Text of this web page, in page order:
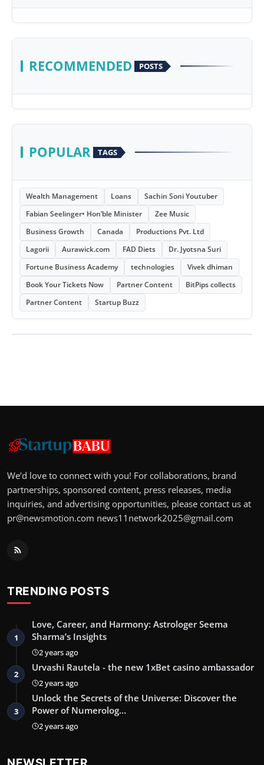
RECOMMENDED POSTS
POPULAR TAGS
Wealth Management Loans
Sachin Soni Youtuber
Fabian Seelinger• Hon’ble Minister
Zee Music
Business Growth
Canada
Productions Pvt. Ltd
Lagorii
Aurawick.com FAD Diets
Dr. Jyotsna Suri
Fortune Business Academy
technologies
Vivek dhiman
Book Your Tickets Now
Partner Content
BitPips collects
Partner Content
Startup Buzz
We’d love to connect with you! For collaborations, brand
partnerships, sponsored content, press releases, media
inquiries, and advertising opportunities, please contact us at
pr@newsmotion.com news11network2025@gmail.com
TRENDING POSTS
1
Love, Career, and Harmony: Astrologer Seema
Sharma’s Insights
2 years ago
2
Urvashi Rautela - the new 1xBet casino ambassador
2 years ago
3
Unlock the Secrets of the Universe: Discover the
Power of Numerolog…
2 years ago